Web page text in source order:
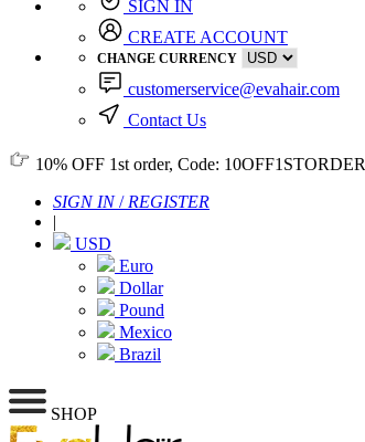
SIGN IN
CREATE ACCOUNT
CHANGE CURRENCY
customerservice@evahair.com
Contact Us
10% OFF 1st order, Code: 10OFF1STORDER
SIGN IN/ REGISTER
|
USD
Euro
Dollar
Pound
Mexico
Brazil
SHOP